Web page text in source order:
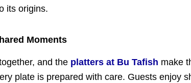
its origins.
Moments
and the platters at Bu Tafish make
plate is prepared with care. Guests enjoy